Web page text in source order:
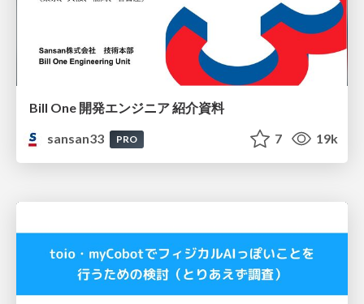
Bill One 開発エンジニア 紹介資料
sansan33
PRO 7 19k